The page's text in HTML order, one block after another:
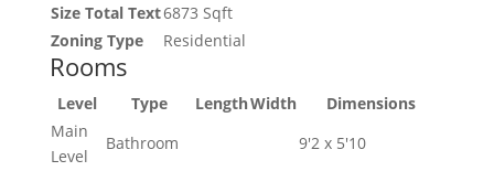
Size Total Text6873 Sqft
Zoning Type
Residential
Rooms
Level Type LengthWidth
Dimensions
Main
Level
Bathroom
9'2 x 5'10